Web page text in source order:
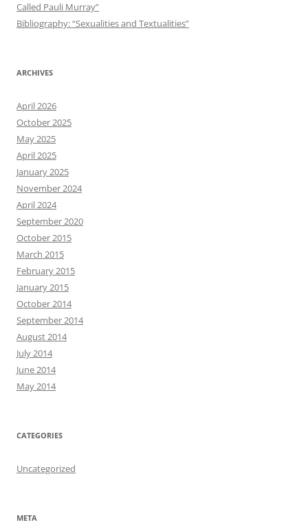
Called Pauli Murray”
Bibliography: “Sexualities and Textualities”
ARCHIVES
April 2026
October 2025
May 2025
April 2025
January 2025
November 2024
April 2024
September 2020
October 2015
March 2015
February 2015
January 2015
October 2014
September 2014
August 2014
July 2014
June 2014
May 2014
CATEGORIES
Uncategorized
META